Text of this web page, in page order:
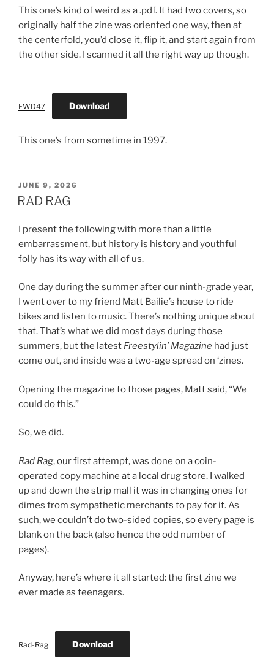
This one’s kind of weird as a .pdf. It had two covers, so
originally half the zine was oriented one way, then at
the centerfold, you’d close it, flip it, and start again from
the other side. I scanned it all the right way up though.
FWD47 Download
This one’s from sometime in 1997.
POSTED
ON
JUNE 9, 2026
RAD RAG
I present the following with more than a little
embarrassment, but history is history and youthful
folly has its way with all of us.
One day during the summer after our ninth-grade year,
I went over to my friend Matt Bailie’s house to ride
bikes and listen to music. There’s nothing unique about
that. That’s what we did most days during those
summers, but the latest Freestylin’ Magazine had just
come out, and inside was a two-age spread on ‘zines.
Opening the magazine to those pages, Matt said, “We
could do this.”
So, we did.
Rad Rag, our first attempt, was done on a coin-
operated copy machine at a local drug store. I walked
up and down the strip mall it was in changing ones for
dimes from sympathetic merchants to pay for it. As
such, we couldn’t do two-sided copies, so every page is
blank on the back (also hence the odd number of
pages).
Anyway, here’s where it all started: the first zine we
ever made as teenagers.
Rad-Rag Download